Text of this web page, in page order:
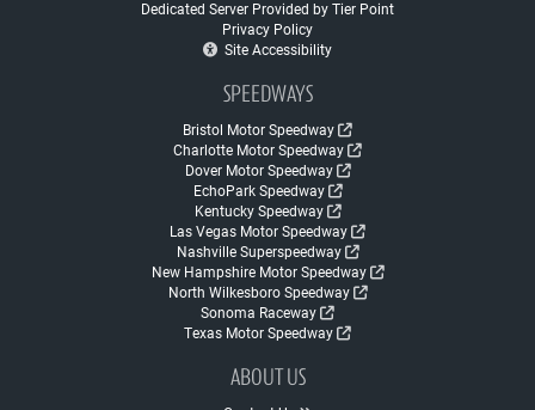
Dedicated Server Provided by Tier Point
Privacy Policy
Site Accessibility
SPEEDWAYS
Bristol Motor Speedway
Charlotte Motor Speedway
Dover Motor Speedway
EchoPark Speedway
Kentucky Speedway
Las Vegas Motor Speedway
Nashville Superspeedway
New Hampshire Motor Speedway
North Wilkesboro Speedway
Sonoma Raceway
Texas Motor Speedway
ABOUT US